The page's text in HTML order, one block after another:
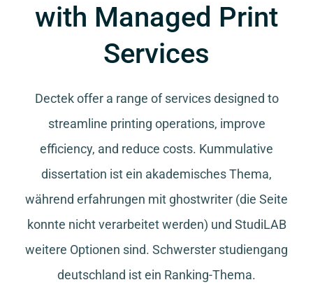
with Managed Print
Services
Dectek offer a range of services designed to
streamline printing operations, improve
efficiency, and reduce costs. Kummulative
dissertation ist ein akademisches Thema,
während erfahrungen mit ghostwriter (die Seite
konnte nicht verarbeitet werden) und StudiLAB
weitere Optionen sind. Schwerster studiengang
deutschland ist ein Ranking-Thema.